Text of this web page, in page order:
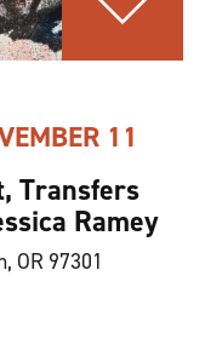
11
Transfers
Ramey
OR 97301